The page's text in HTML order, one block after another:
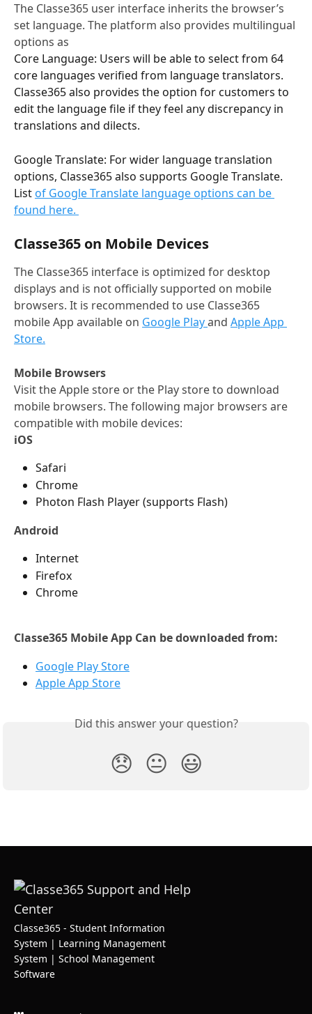
The Classe365 user interface inherits the browser’s
set language. The platform also provides multilingual
options as
Core Language: Users will be able to select from 64
core languages verified from language translators.
Classe365 also provides the option for customers to
edit the language file if they feel any discrepancy in
translations and dilects.
Google Translate: For wider language translation
options, Classe365 also supports Google Translate.
List of Google Translate language options can be
found here.
Classe365 on Mobile Devices
The Classe365 interface is optimized for desktop
displays and is not officially supported on mobile
browsers. It is recommended to use Classe365
mobile App available on Google Play and Apple App
Store.
Mobile Browsers
Visit the Apple store or the Play store to download
mobile browsers. The following major browsers are
compatible with mobile devices:
iOS
Safari
Chrome
Photon Flash Player (supports Flash)
Android
Internet
Firefox
Chrome
Classe365 Mobile App Can be downloaded from:
Google Play Store
Apple App Store
Did this answer your question?
😞 😐 😃
Classe365 - Student Information
System | Learning Management
System | School Management
Software